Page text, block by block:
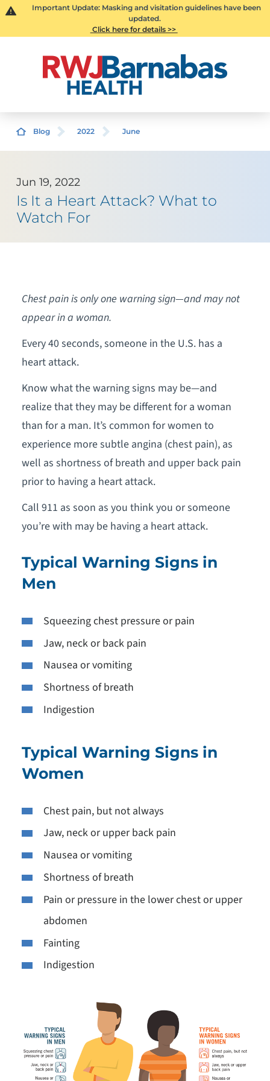
Important Update: Masking and visitation guidelines have been
updated.
Click here for details >>
Blog 2022 June
Jun 19, 2022
Is It a Heart Attack? What to
Watch For
Chest pain is only one warning sign—and may not
appear in a woman.
Every 40 seconds, someone in the U.S. has a
heart attack.
Know what the warning signs may be—and
realize that they may be different for a woman
than for a man. It’s common for women to
experience more subtle angina (chest pain), as
well as shortness of breath and upper back pain
prior to having a heart attack.
Call 911 as soon as you think you or someone
you’re with may be having a heart attack.
Typical Warning Signs in
Men
Squeezing chest pressure or pain
Jaw, neck or back pain
Nausea or vomiting
Shortness of breath
Indigestion
Typical Warning Signs in
Women
Chest pain, but not always
Jaw, neck or upper back pain
Nausea or vomiting
Shortness of breath
Pain or pressure in the lower chest or upper
abdomen
Fainting
Indigestion